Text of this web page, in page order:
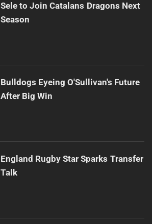
Sele to Join Catalans Dragons Next
Season
Bulldogs Eyeing O'Sullivan's Future
After Big Win
England Rugby Star Sparks Transfer
Talk